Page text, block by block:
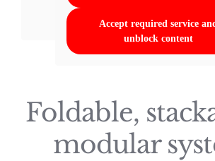
Accept required service
unblock content
Foldable,
modular